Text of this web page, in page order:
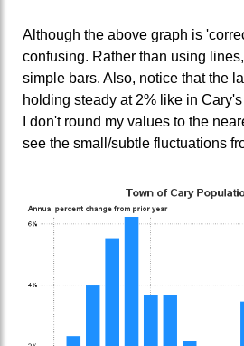
Although the above graph is
confusing. Rather than using
simple bars. Also, notice that the
holding steady at 2% like in
I don't round my values to the
see the small/subtle fluctuations